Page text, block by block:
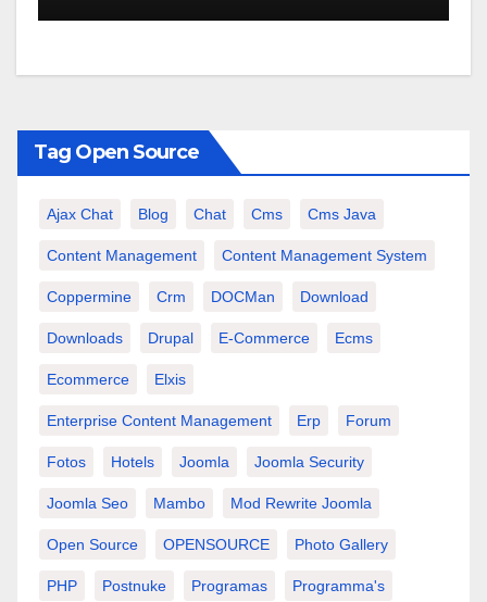
Tag Open Source
Ajax Chat Blog Chat Cms Cms Java
Content Management Content Management System
Coppermine Crm DOCMan Download
Downloads Drupal E-Commerce Ecms
Ecommerce Elxis
Enterprise Content Management Erp Forum
Fotos Hotels Joomla Joomla Security
Joomla Seo Mambo Mod Rewrite Joomla
Open Source OPENSOURCE Photo Gallery
PHP Postnuke Programas Programma's